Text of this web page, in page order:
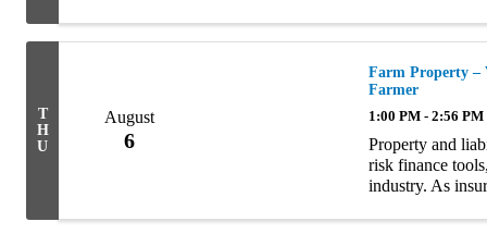
Topics ...
T
H
U
August
6
Farm Property –
Farmer
1:00 PM - 2:56 PM
Property and
risk finance
industry. As